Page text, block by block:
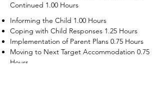
Continued 1.00 Hours
Informing the Child 1.00 Hours
Coping with Child Responses 1.25 Hours
Implementation of Parent Plans 0.75 Hours
Moving to Next Target Accommodation 0.75
Hours